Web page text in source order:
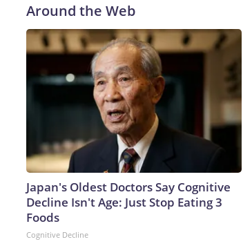
Around the Web
Japan's Oldest Doctors Say Cognitive
Decline Isn't Age: Just Stop Eating 3
Foods
Cognitive Decline